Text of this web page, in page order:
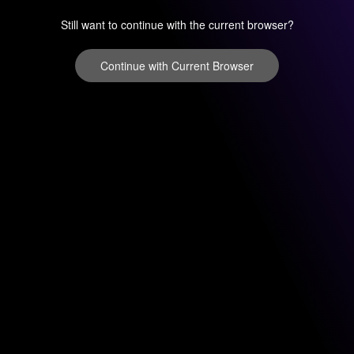
Still want to continue with the current browser?
Continue with Current Browser